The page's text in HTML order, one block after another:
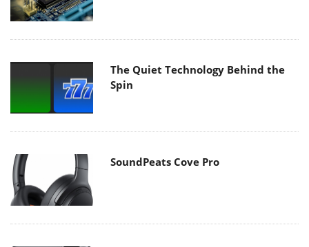
The Quiet Technology Behind the
Spin
SoundPeats Cove Pro